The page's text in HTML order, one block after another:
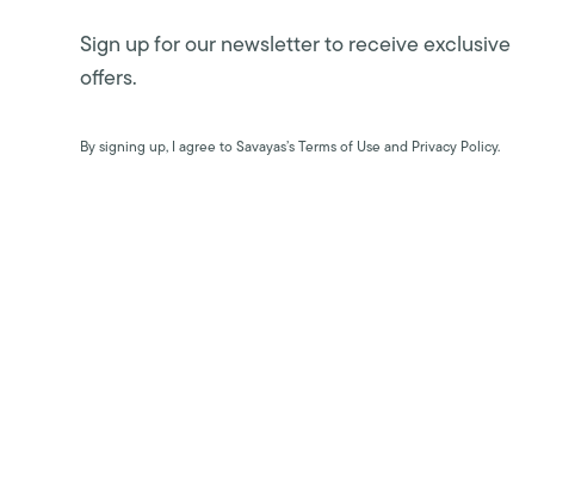
Sign up for our newsletter to receive exclusive
offers.
By signing up, I agree to Savayas’s Terms of Use and Privacy Policy.